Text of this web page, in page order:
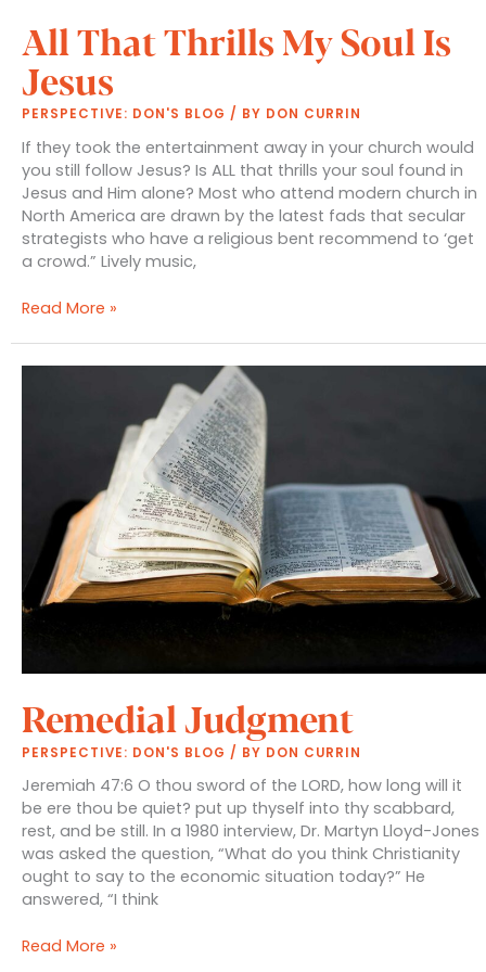
All That Thrills My Soul Is
Jesus
PERSPECTIVE: DON'S BLOG / BY DON CURRIN
If they took the entertainment away in your church would
you still follow Jesus? Is ALL that thrills your soul found in
Jesus and Him alone? Most who attend modern church in
North America are drawn by the latest fads that secular
strategists who have a religious bent recommend to ‘get
a crowd.” Lively music,
All
Read More »
Remedial Judgment
PERSPECTIVE: DON'S BLOG / BY DON CURRIN
Jeremiah 47:6 O thou sword of the LORD, how long will it
be ere thou be quiet? put up thyself into thy scabbard,
rest, and be still. In a 1980 interview, Dr. Martyn Lloyd-Jones
was asked the question, “What do you think Christianity
ought to say to the economic situation today?” He
answered, “I think
Remedial
Read More »